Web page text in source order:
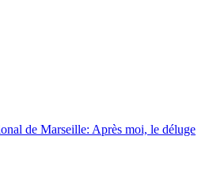
de Marseille: Après moi, le déluge